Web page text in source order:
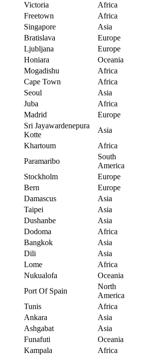
Victoria
Africa
Freetown
Africa
Singapore
Asia
Bratislava
Europe
Ljubljana
Europe
Honiara
Oceania
Mogadishu
Africa
Cape Town
Africa
Seoul
Asia
Juba
Africa
Madrid
Europe
Sri Jayawardenepura
Kotte
Asia
Khartoum
Africa
Paramaribo
South
America
Stockholm
Europe
Bern
Europe
Damascus
Asia
Taipei
Asia
Dushanbe
Asia
Dodoma
Africa
Bangkok
Asia
Dili
Asia
Lome
Africa
Nukualofa
Oceania
Port Of Spain
North
America
Tunis
Africa
Ankara
Asia
Ashgabat
Asia
Funafuti
Oceania
Kampala
Africa